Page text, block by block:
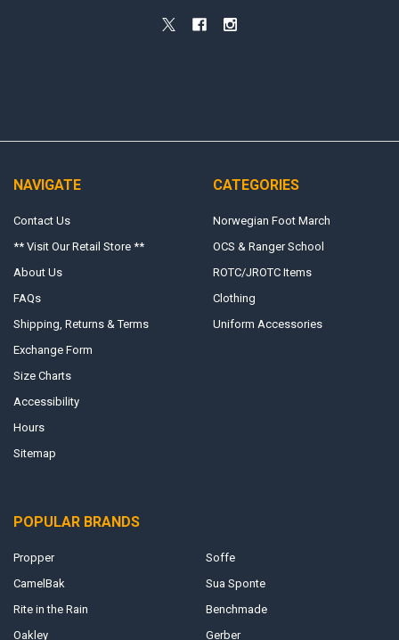
NAVIGATE
Contact Us
** Visit Our Retail Store **
About Us
FAQs
Shipping, Returns & Terms
Exchange Form
Size Charts
Accessibility
Hours
Sitemap
CATEGORIES
Norwegian Foot March
OCS & Ranger School
ROTC/JROTC Items
Clothing
Uniform Accessories
POPULAR BRANDS
Propper
CamelBak
Rite in the Rain
Oakley
Soffe
Sua Sponte
Benchmade
Gerber